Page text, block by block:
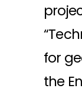
for
the